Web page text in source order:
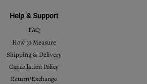
Help & Support
FAQ
How to Measure
Shipping & Delivery
Cancellation Policy
Return/Exchange